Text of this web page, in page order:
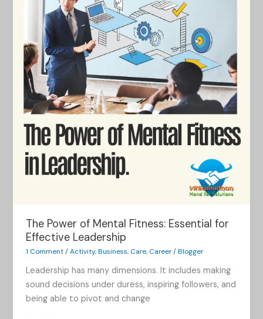
The Power of Mental Fitness: Essential for
Effective Leadership
1 Comment /Activity,Business, Care, Career/Blogger
Leadership has many dimensions. It includes making
sound decisions under duress, inspiring followers, and
being able to pivot and change
Mental
Fitness:
Essential
for
Effective
Leadership